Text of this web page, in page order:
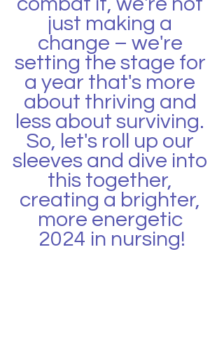
just making a
change – we're
setting the stage for
a year that's more
about thriving and
less about surviving.
So, let's roll up our
sleeves and dive into
this together,
creating a brighter,
more energetic
2024 in nursing!